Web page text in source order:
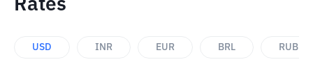
Rates
USD INR EUR BRL RUB